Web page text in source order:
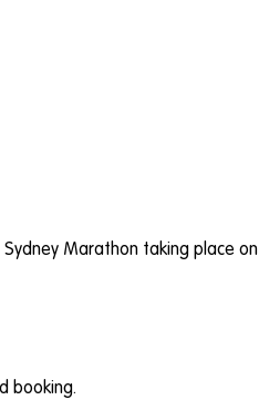
Marathon taking place on
booking.